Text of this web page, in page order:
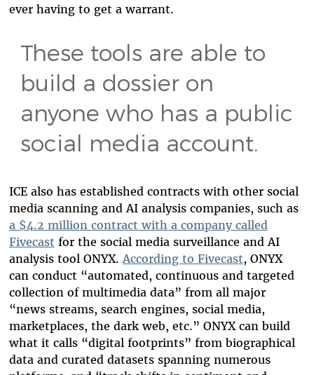
ever having to get a warrant.
These tools are able to
build a dossier on
anyone who has a public
social media account.
ICE also has established contracts with other social
media scanning and AI analysis companies, such as
a $4.2 million contract with a company called
Fivecast for the social media surveillance and AI
analysis tool ONYX.According to Fivecast, ONYX
can conduct “automated, continuous and targeted
collection of multimedia data” from all major
“news streams, search engines, social media,
marketplaces, the dark web, etc.” ONYX can build
what it calls “digital footprints” from biographical
data and curated datasets spanning numerous